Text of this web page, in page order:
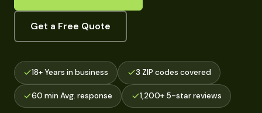
Get a Free Quote
18+ Years in business 3 ZIP codes covered
60 min Avg. response 1,200+ 5-star reviews